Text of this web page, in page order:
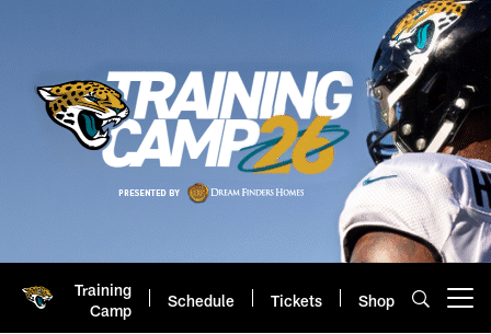
Training
Camp
Schedule Tickets Shop